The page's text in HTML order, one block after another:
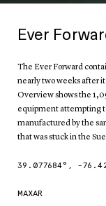
Ever
The Ever Forward
nearly two weeks after
Overview shows the
equipment attempting
manufactured by the
that was stuck in the
39.077684°, -
MAXAR